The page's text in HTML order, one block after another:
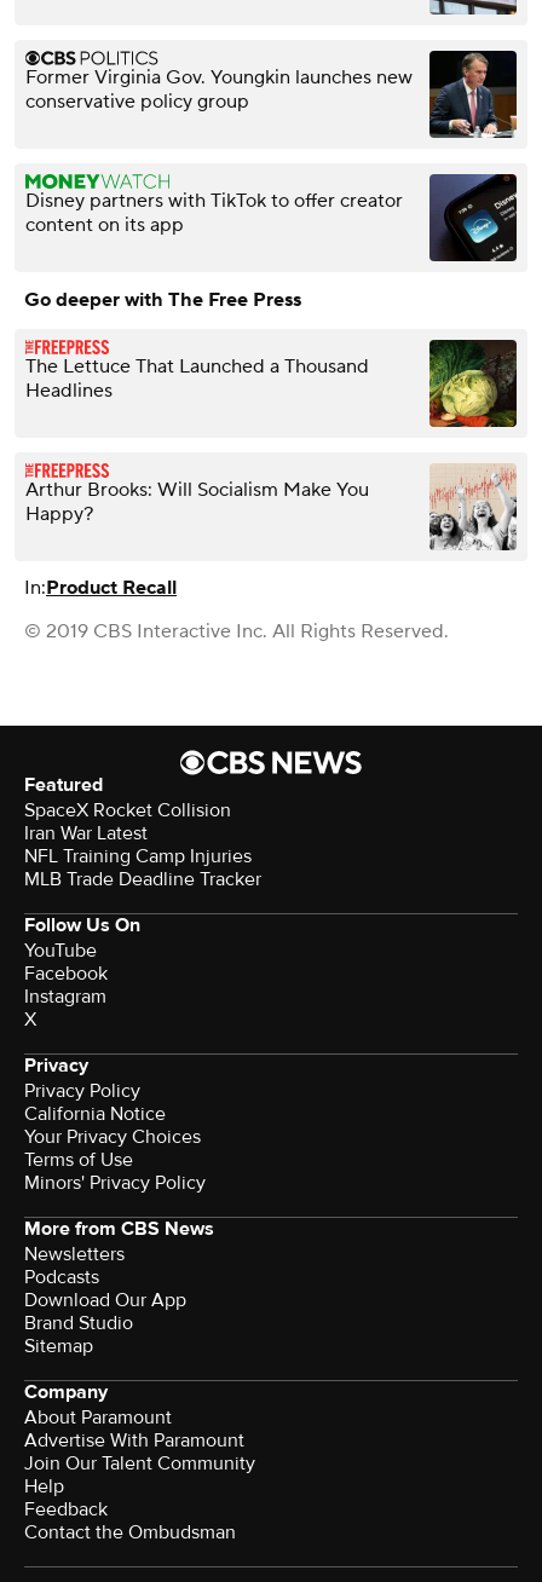
Former Virginia Gov. Youngkin launches new
conservative policy group
Disney partners with TikTok to offer creator
content on its app
Go deeper with The Free Press
The Lettuce That Launched a Thousand
Headlines
Arthur Brooks: Will Socialism Make You
Happy?
In:Product Recall
© 2019 CBS Interactive Inc. All Rights Reserved.
Featured
SpaceX Rocket Collision
Iran War Latest
NFL Training Camp Injuries
MLB Trade Deadline Tracker
Follow Us On
YouTube
Facebook
Instagram
X
Privacy
Privacy Policy
California Notice
Your Privacy Choices
Terms of Use
Minors' Privacy Policy
More from CBS News
Newsletters
Podcasts
Download Our App
Brand Studio
Sitemap
Company
About Paramount
Advertise With Paramount
Join Our Talent Community
Help
Feedback
Contact the Ombudsman